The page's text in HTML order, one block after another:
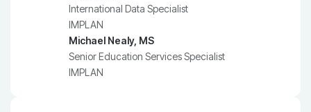
International Data Specialist
IMPLAN
Michael Nealy, MS
Senior Education Services Specialist
IMPLAN